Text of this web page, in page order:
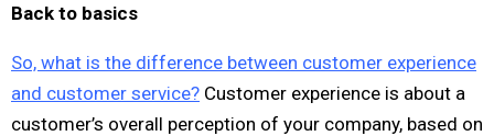
Back to basics
So, what is the difference between customer experience
and customer service? Customer experience is about a
customer’s overall perception of your company, based on